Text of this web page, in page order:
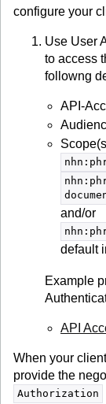
configure your
Use User
to access
followng
API-
and/or
default
Example
API
When your
provide the
Authorization